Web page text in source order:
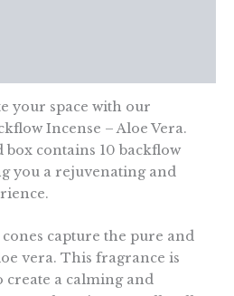
your space with our
Incense – Aloe Vera.
box contains 10 backflow
you a rejuvenating and
capture the pure and
vera. This fragrance is
a calming and